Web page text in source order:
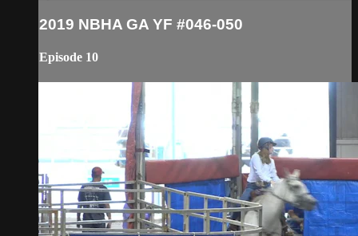
2019 NBHA GA YF #046-050
Episode 10